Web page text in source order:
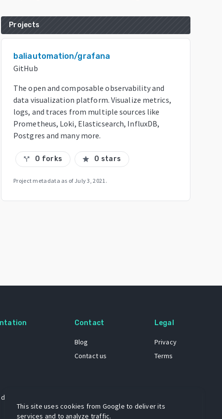
Projects
baliautomation/grafana
GitHub
The open and composable observability and
data visualization platform. Visualize metrics,
logs, and traces from multiple sources like
Prometheus, Loki, Elasticsearch, InfluxDB,
Postgres and many more.
call_split 0 forks star 0 stars
Project metadata as of July 3, 2021.
Contact
Blog
Contact us
Legal
Privacy
Terms
This site uses cookies from Google to deliver its
services and to analyze traffic.